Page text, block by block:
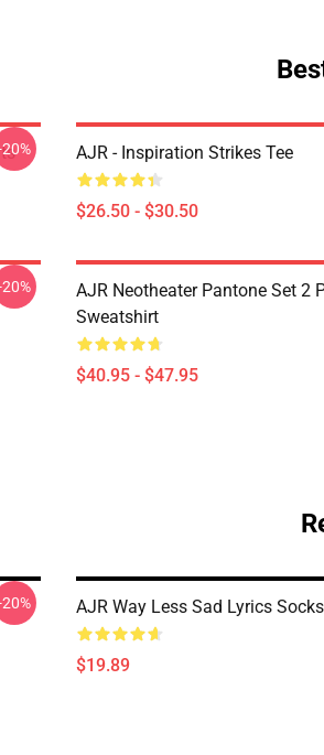
AJR - Inspiration Strikes Tee
$26.50 - $30.50
AJR Neotheater Pantone Set 2
Sweatshirt
$40.95 - $47.95
AJR Way Less Sad Lyrics Socks
$19.89